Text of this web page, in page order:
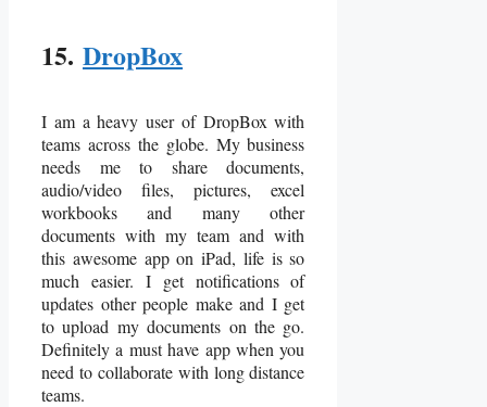
15. DropBox
I am a heavy user of DropBox with
teams across the globe. My business
needs me to share documents,
audio/video files, pictures, excel
workbooks and many other
documents with my team and with
this awesome app on iPad, life is so
much easier. I get notifications of
updates other people make and I get
to upload my documents on the go.
Definitely a must have app when you
need to collaborate with long distance
teams.